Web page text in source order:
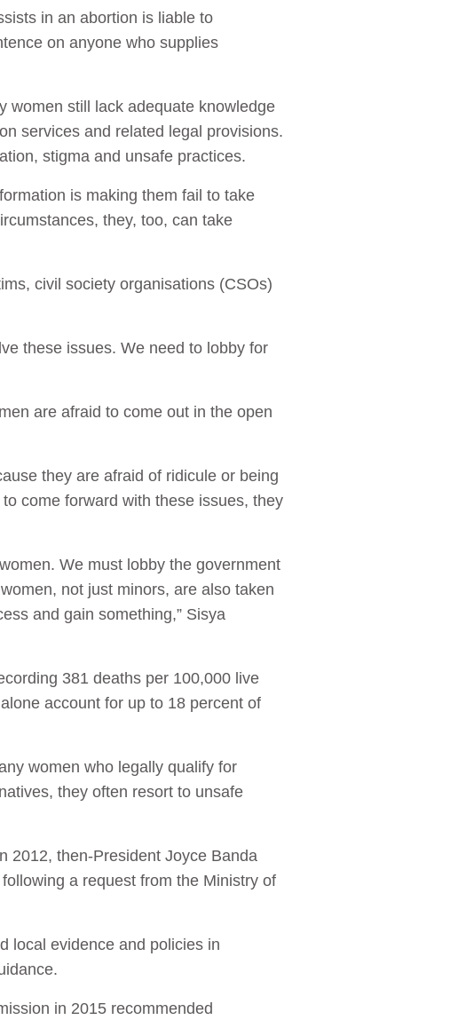
in an abortion is liable to
on anyone who supplies
women still lack adequate knowledge
services and related legal provisions.
stigma and unsafe practices.
is making them fail to take
they, too, can take
civil society organisations (CSOs)
these issues. We need to lobby for
are afraid to come out in the open
they are afraid of ridicule or being
come forward with these issues, they
We must lobby the government
not just minors, are also taken
and gain something,” Sisya
381 deaths per 100,000 live
account for up to 18 percent of
women who legally qualify for
they often resort to unsafe
2012, then-President Joyce Banda
a request from the Ministry of
local evidence and policies in
in 2015 recommended